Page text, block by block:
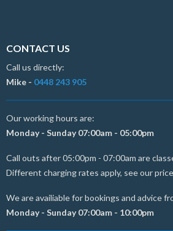
CONTACT US
Call us directly:
Mike - 0448 243 905
Our working hours are:
Monday - Sunday 07:00am - 05:00pm
Call outs after 05:00pm - 07:00am are
Different charging rates apply, see our
We are availiable for bookings and advice
Monday - Sunday 07:00am - 10:00pm